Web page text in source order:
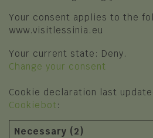
I'll tell you about Lessinia
symbols
SPORT AND
Trekking and Trails
Mountain Biking
Winter sport
The places of sport
Your consent applies to the
www.visitlessinia.eu
Your current state: Deny.
Change your consent
Cookie declaration last
Cookiebot :
Necessary (2)